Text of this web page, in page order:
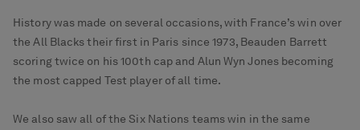
History was made on several occasions, with France’s win over
the All Blacks their first in Paris since 1973, Beauden Barrett
scoring twice on his 100th cap and Alun Wyn Jones becoming
the most capped Test player of all time.
We also saw all of the Six Nations teams win in the same